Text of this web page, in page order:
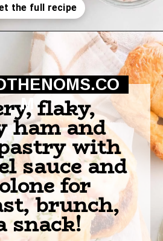
https://beyondthenoms.com/ham-cheese-pastry/?utm_source=discover&utm_medium=organic&utm_campaign=web_story
flaky,
ham and
with
sauce and
for
brunch,
snack!
M